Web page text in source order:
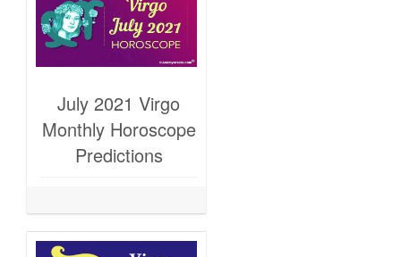
July 2021 Virgo
Monthly Horoscope
Predictions